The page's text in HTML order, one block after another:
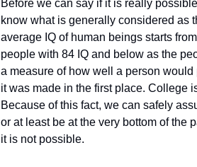
Before we can say if it is really
know what is generally considered as
average IQ of human beings starts
people with 84 IQ and below as the
a measure of how well a person would
it was made in the first place. College
Because of this fact, we can safely
or at least be at the very bottom of the
it is not possible.